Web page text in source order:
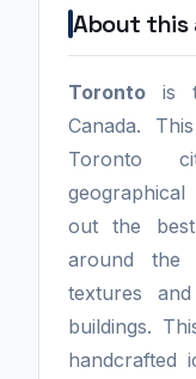
About this
Toronto is
Canada.
Toronto
out the
around the
textures
buildings.
handcrafted